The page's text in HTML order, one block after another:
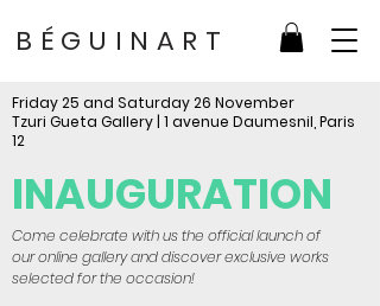
BÉGUINART
Friday 25 and Saturday 26 November
Tzuri Gueta Gallery | 1 avenue Daumesnil, Paris
12
INAUGURATION
Come celebrate with us the official launch of
our online gallery and discover exclusive works
selected for the occasion!